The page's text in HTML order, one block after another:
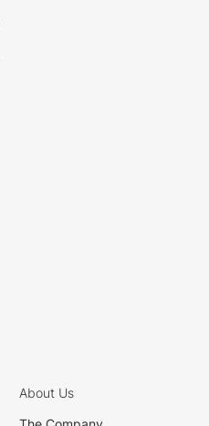
About Us